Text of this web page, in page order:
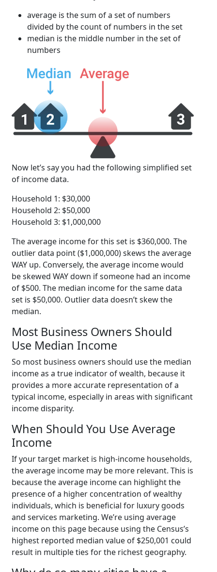
average is the sum of a set of numbers
divided by the count of numbers in the set
median is the middle number in the set of
numbers
Now let’s say you had the following simplified set
of income data.
Household 1: $30,000
Household 2: $50,000
Household 3: $1,000,000
The average income for this set is $360,000. The
outlier data point ($1,000,000) skews the average
WAY up. Conversely, the average income would
be skewed WAY down if someone had an income
of $500. The median income for the same data
set is $50,000. Outlier data doesn’t skew the
median.
Most Business Owners Should
Use Median Income
So most business owners should use the median
income as a true indicator of wealth, because it
provides a more accurate representation of a
typical income, especially in areas with significant
income disparity.
When Should You Use Average
Income
If your target market is high-income households,
the average income may be more relevant. This is
because the average income can highlight the
presence of a higher concentration of wealthy
individuals, which is beneficial for luxury goods
and services marketing. We’re using average
income on this page because using the Census’s
highest reported median value of $250,001 could
result in multiple ties for the richest geography.